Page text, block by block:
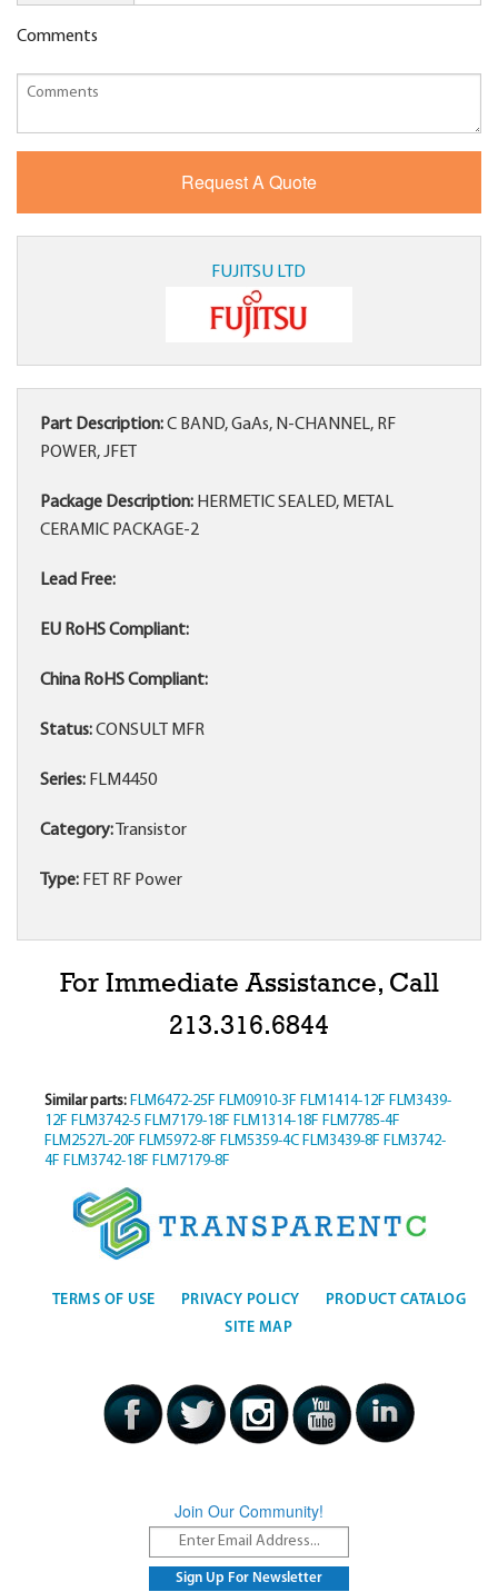
Comments
FUJITSU LTD
Part Description:C BAND, GaAs, N-CHANNEL, RF
POWER, JFET
Package Description: HERMETIC SEALED, METAL
CERAMIC PACKAGE-2
Lead Free:
EU RoHS Compliant:
China RoHS Compliant:
Status:CONSULT MFR
Series: FLM4450
Category: Transistor
Type: FET RF Power
For Immediate Assistance, Call
213.316.6844
Similar parts: FLM6472-25F FLM0910-3F FLM1414-12F FLM3439-
12F FLM3742-5 FLM7179-18F FLM1314-18F FLM7785-4F
FLM2527L-20F FLM5972-8F FLM5359-4C FLM3439-8F FLM3742-
4F FLM3742-18F FLM7179-8F
TERMS OF USE PRIVACY POLICY
PRODUCT CATALOG
SITE MAP
Join Our Community!